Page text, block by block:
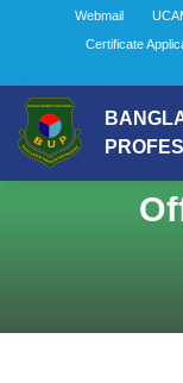
Webmail
Certificate